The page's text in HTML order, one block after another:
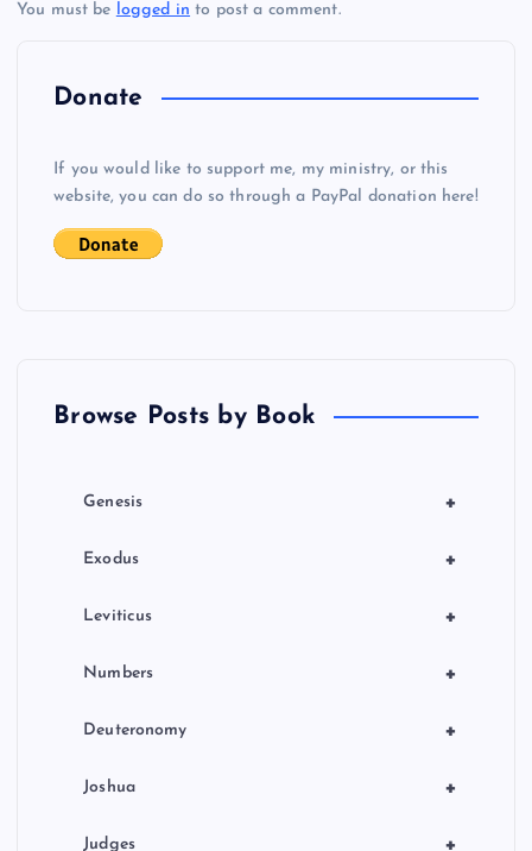
n
You must be logged in to post a comment.
Donate
If you would like to support me, my ministry, or this
website, you can do so through a PayPal donation here!
Browse Posts by Book
+
Genesis
+
Exodus
+
Leviticus
+
Numbers
+
Deuteronomy
+
Joshua
+
Judges